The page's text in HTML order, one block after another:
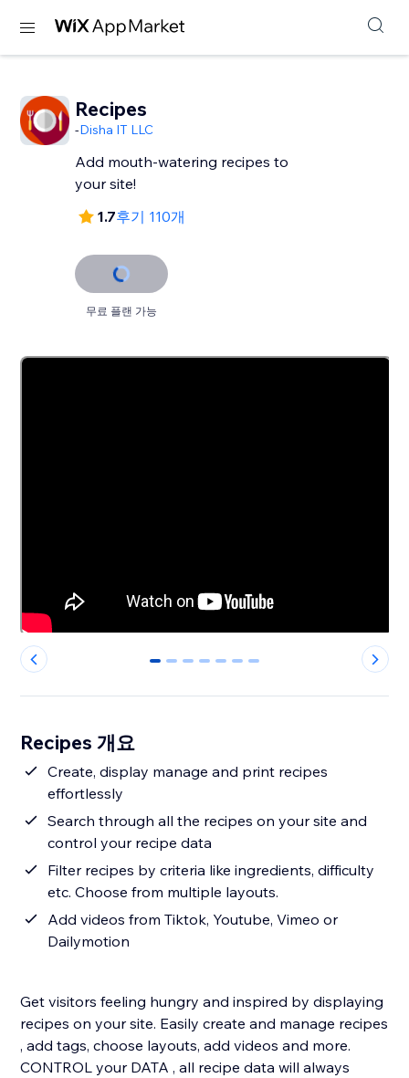
Recipes
-Disha IT LLC
Add mouth-watering recipes to
your site!
1.7후기 110개
무료 플랜 가능
0 1 2 3 4 5 6
Recipes 개요
Create, display manage and print recipes
effortlessly
Search through all the recipes on your site and
control your recipe data
Filter recipes by criteria like ingredients, difficulty
etc. Choose from multiple layouts.
Add videos from Tiktok, Youtube, Vimeo or
Dailymotion
Get visitors feeling hungry and inspired by displaying
recipes on your site. Easily create and manage recipes
, add tags, choose layouts, add videos and more.
CONTROL your DATA , all recipe data will always